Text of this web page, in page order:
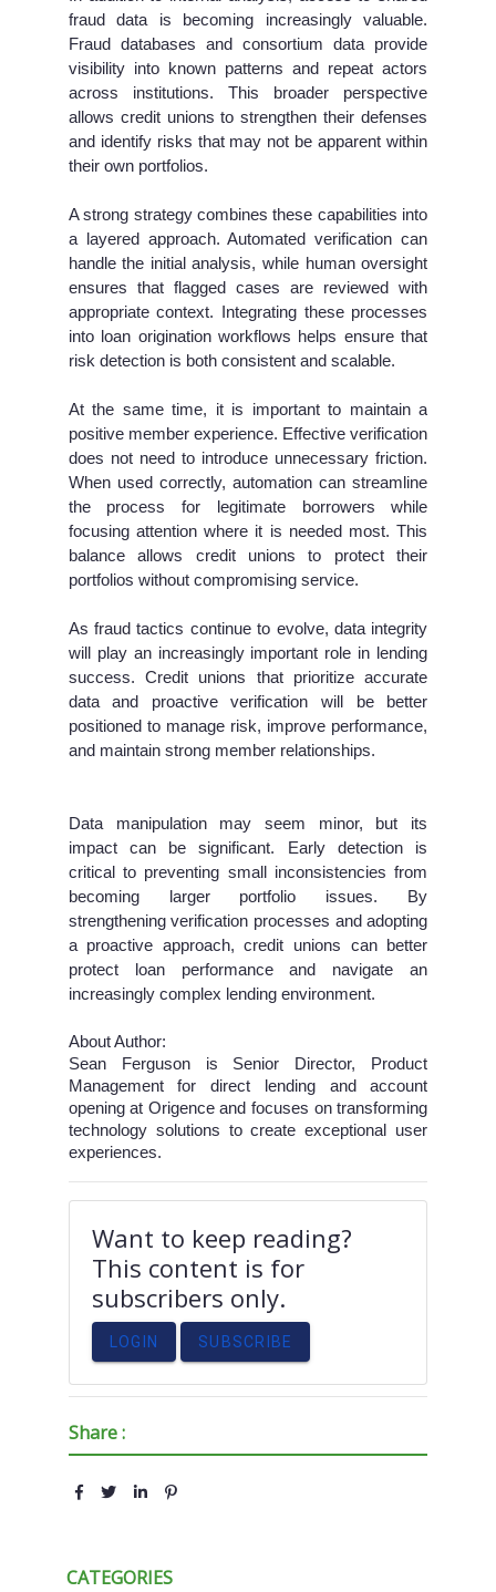
fraud data is becoming increasingly valuable.
Fraud databases and consortium data provide
visibility into known patterns and repeat actors
across institutions. This broader perspective
allows credit unions to strengthen their defenses
and identify risks that may not be apparent within
their own portfolios.
A strong strategy combines these capabilities into
a layered approach. Automated verification can
handle the initial analysis, while human oversight
ensures that flagged cases are reviewed with
appropriate context. Integrating these processes
into loan origination workflows helps ensure that
risk detection is both consistent and scalable.
At the same time, it is important to maintain a
positive member experience. Effective verification
does not need to introduce unnecessary friction.
When used correctly, automation can streamline
the process for legitimate borrowers while
focusing attention where it is needed most. This
balance allows credit unions to protect their
portfolios without compromising service.
As fraud tactics continue to evolve, data integrity
will play an increasingly important role in lending
success. Credit unions that prioritize accurate
data and proactive verification will be better
positioned to manage risk, improve performance,
and maintain strong member relationships.
Data manipulation may seem minor, but its
impact can be significant. Early detection is
critical to preventing small inconsistencies from
becoming larger portfolio issues. By
strengthening verification processes and adopting
a proactive approach, credit unions can better
protect loan performance and navigate an
increasingly complex lending environment.
About Author:
Sean Ferguson is Senior Director, Product
Management for direct lending and account
opening at Origence and focuses on transforming
technology solutions to create exceptional user
experiences.
Want to keep reading?
This content is for
subscribers only.
LOGIN SUBSCRIBE
Share :
CATEGORIES